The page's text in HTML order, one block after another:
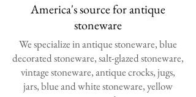
America's source for antique
stoneware
We specialize in antique stoneware, blue
decorated stoneware, salt-glazed stoneware,
vintage stoneware, antique crocks, jugs,
jars, blue and white stoneware, yellow